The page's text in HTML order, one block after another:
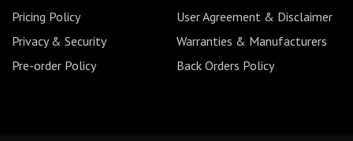
Pricing Policy
User Agreement & Disclaimer
Privacy & Security
Warranties & Manufacturers
Pre-order Policy
Back Orders Policy